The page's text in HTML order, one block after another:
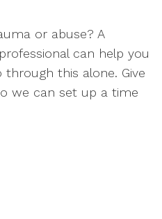
or abuse? A
can help you
through this alone. Give
we can set up a time